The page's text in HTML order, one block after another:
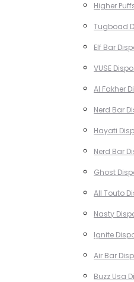
Higher
Tugboad
Elf Bar
VUSE
Al Fakher
Nerd Bar
Hayati
Nerd Bar
Ghost
All Touto
Nasty
Ignite
Air Bar
Buzz Usa